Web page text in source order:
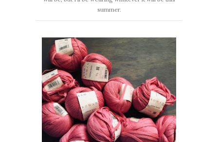
summer.